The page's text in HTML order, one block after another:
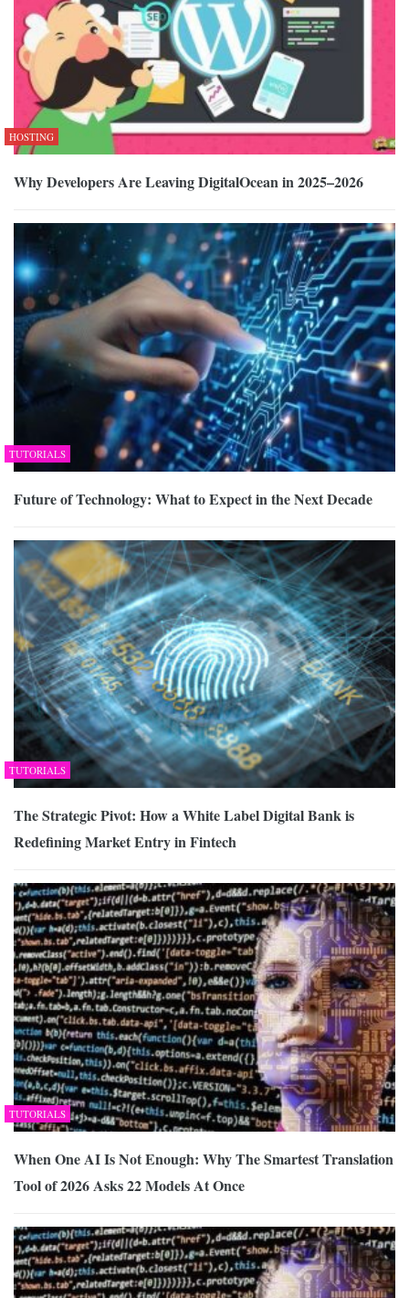
HOSTING
Why Developers Are Leaving DigitalOcean in 2025–2026
TUTORIALS
Future of Technology: What to Expect in the Next Decade
TUTORIALS
The Strategic Pivot: How a White Label Digital Bank is
Redefining Market Entry in Fintech
TUTORIALS
When One AI Is Not Enough: Why The Smartest Translation
Tool of 2026 Asks 22 Models At Once